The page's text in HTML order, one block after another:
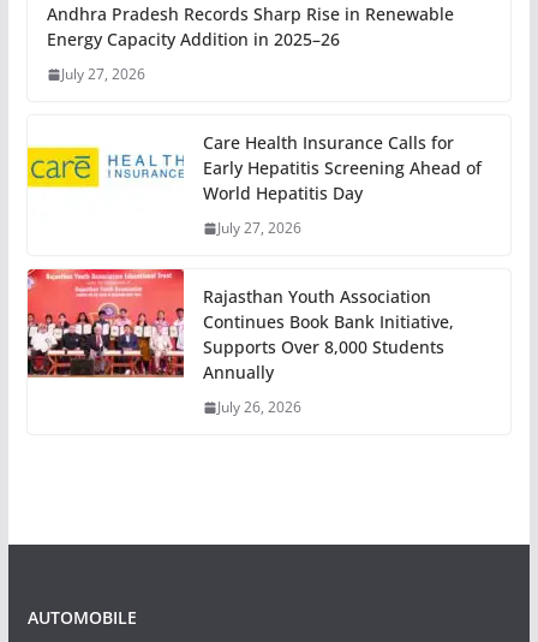
Andhra Pradesh Records Sharp Rise in Renewable
Energy Capacity Addition in 2025–26
July 27, 2026
Care Health Insurance Calls for
Early Hepatitis Screening Ahead of
World Hepatitis Day
July 27, 2026
Rajasthan Youth Association
Continues Book Bank Initiative,
Supports Over 8,000 Students
Annually
July 26, 2026
AUTOMOBILE